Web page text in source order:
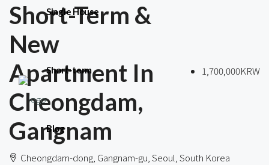
Single House
Short-term
Blog
Short-Term &
New
Apartment In
Cheongdam,
Gangnam
1,700,000KRW
Cheongdam-dong, Gangnam-gu, Seoul, South Korea